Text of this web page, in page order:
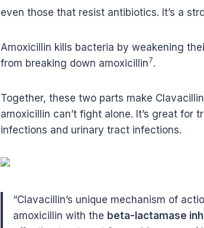
even those that resist antibiotics. It’s a
Amoxicillin kills bacteria by weakening
from breaking down amoxicillin7.
Together, these two parts make
amoxicillin can’t fight alone. It’s great for
infections and urinary tract infections.
“Clavacillin’s unique mechanism of
amoxicillin with the beta-lactamase